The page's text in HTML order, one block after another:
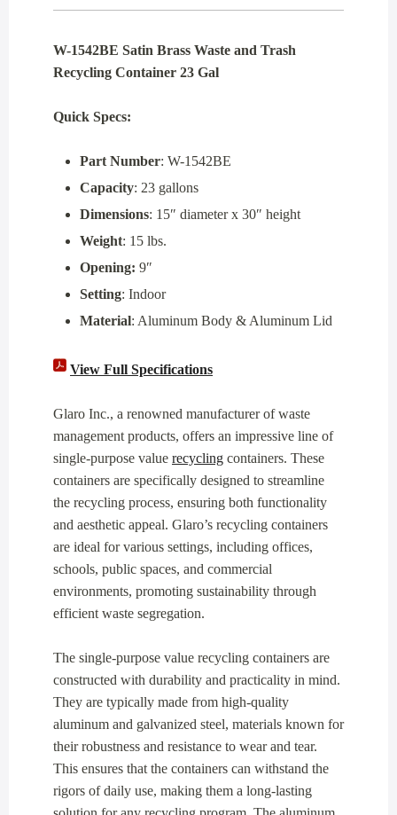
W-1542BE Satin Brass Waste and Trash
Recycling Container 23 Gal
Quick Specs:
Part Number: W-1542BE
Capacity: 23 gallons
Dimensions: 15″ diameter x 30″ height
Weight: 15 lbs.
Opening: 9″
Setting: Indoor
Material: Aluminum Body & Aluminum Lid
View Full Specifications
Glaro Inc., a renowned manufacturer of waste
management products, offers an impressive line of
single-purpose value recycling containers. These
containers are specifically designed to streamline
the recycling process, ensuring both functionality
and aesthetic appeal. Glaro’s recycling containers
are ideal for various settings, including offices,
schools, public spaces, and commercial
environments, promoting sustainability through
efficient waste segregation.
The single-purpose value recycling containers are
constructed with durability and practicality in mind.
They are typically made from high-quality
aluminum and galvanized steel, materials known for
their robustness and resistance to wear and tear.
This ensures that the containers can withstand the
rigors of daily use, making them a long-lasting